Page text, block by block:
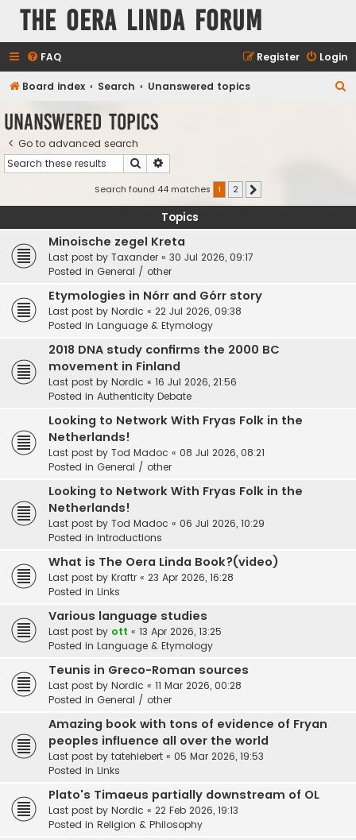
The Oera Linda Forum
FAQ Login
Register
Board index Search Unanswered topics
Unanswered topics
Go to advanced search
Search
Search found 44 matches 1 2
Topics
Minoische zegel Kreta
Last post by Taxander « 30 Jul 2026, 09:17
Posted in General / other
Etymologies in Nórr and Górr story
Last post by Nordic « 22 Jul 2026, 09:38
Posted in Language & Etymology
2018 DNA study confirms the 2000 BC
movement in Finland
Last post by Nordic « 16 Jul 2026, 21:56
Posted in Authenticity Debate
Looking to Network With Fryas Folk in the
Netherlands!
Last post by Tod Madoc « 08 Jul 2026, 08:21
Posted in General / other
Looking to Network With Fryas Folk in the
Netherlands!
Last post by Tod Madoc « 06 Jul 2026, 10:29
Posted in Introductions
What is The Oera Linda Book?(video)
Last post by Kraftr « 23 Apr 2026, 16:28
Posted in Links
Various language studies
Last post by ott « 13 Apr 2026, 13:25
Posted in Language & Etymology
Teunis in Greco-Roman sources
Last post by Nordic « 11 Mar 2026, 00:28
Posted in General / other
Amazing book with tons of evidence of Fryan
peoples influence all over the world
Last post by tatehiebert « 05 Mar 2026, 19:53
Posted in Links
Plato's Timaeus partially downstream of OL
Last post by Nordic « 22 Feb 2026, 19:13
Posted in Religion & Philosophy